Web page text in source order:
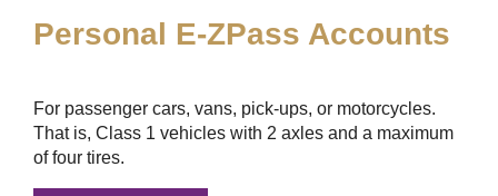
Personal E-ZPass Accounts
For passenger cars, vans, pick-ups, or motorcycles.
That is, Class 1 vehicles with 2 axles and a maximum
of four tires.